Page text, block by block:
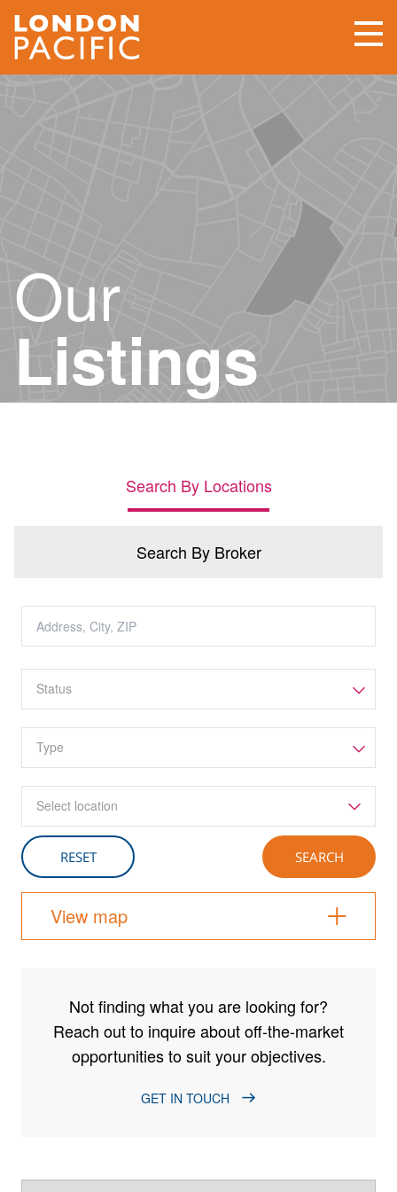
Our
Listings
Search By Locations
Search By Broker
Select location
View map
Not finding what you are looking for?
Reach out to inquire about off-the-market
opportunities to suit your objectives.
GET IN TOUCH